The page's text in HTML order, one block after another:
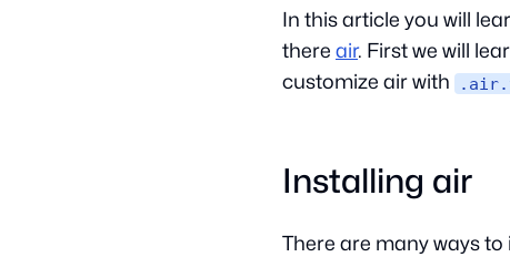
In this article you will
there air. First we will
customize air with
Installing air
There are many ways to